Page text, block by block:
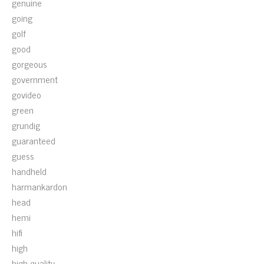
going
golf
good
gorgeous
government
govideo
green
grundig
guaranteed
guess
handheld
harmankardon
head
hemi
hifi
high